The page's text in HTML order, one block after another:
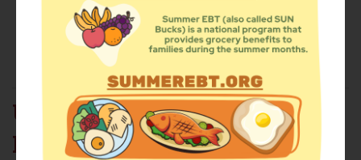
Summer Meals Volunteer
Events
URMC THOMPSON
HOSPITAL FOOD PANTRY